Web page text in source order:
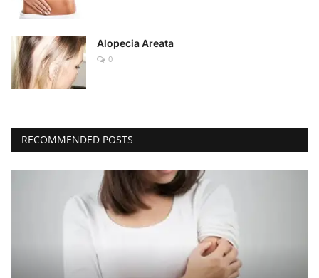
Alopecia Areata
0
RECOMMENDED POSTS